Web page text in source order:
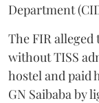
Department
The FIR alleged
without TISS
hostel and paid
GN Saibaba by